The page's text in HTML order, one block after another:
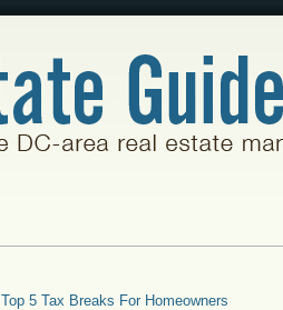
Top 5 Tax Breaks For Homeowners